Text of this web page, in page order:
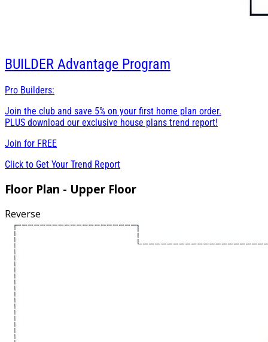
BUILDER Advantage Program
Pro Builders:
Join the club and save 5% on your first home plan order.
PLUS download our exclusive house plans trend report!
Join for FREE
Click to Get Your Trend Report
Floor Plan - Upper Floor
Reverse